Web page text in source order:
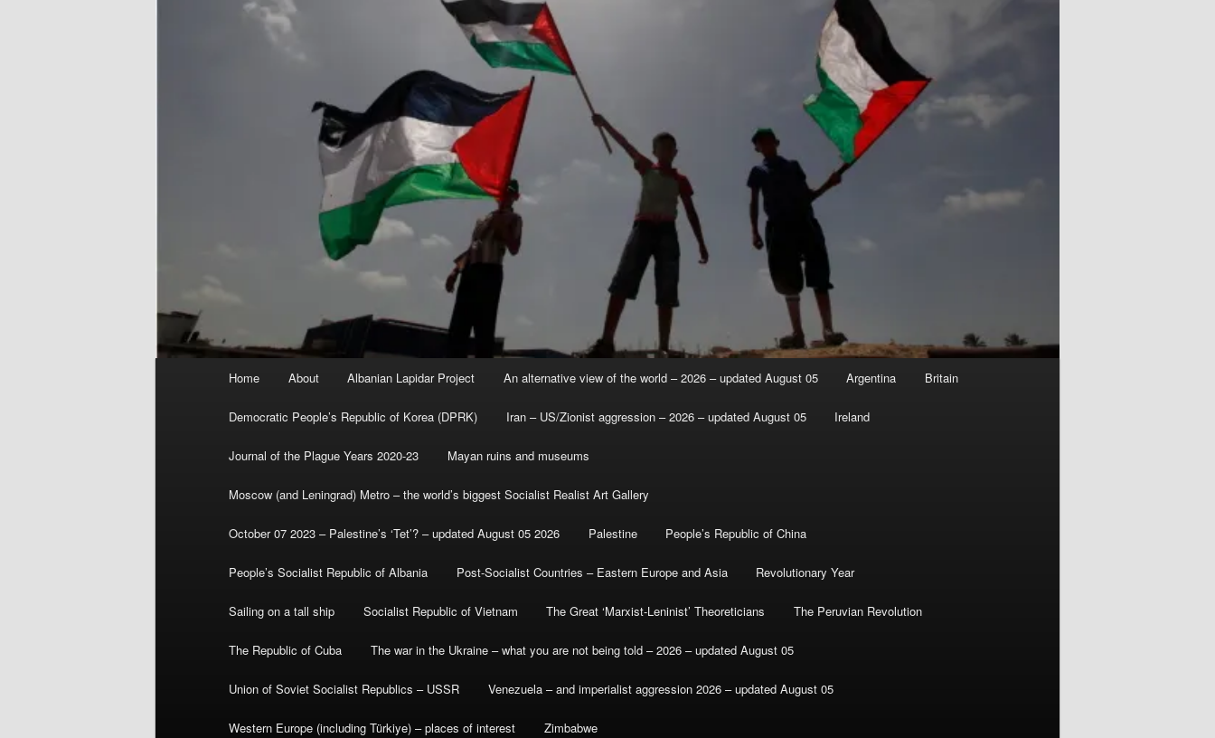
Home About Albanian Lapidar Project An alternative view of the world – 2026 – updated August 05 Argentina Britain
Democratic People’s Republic of Korea (DPRK) Iran – US/Zionist aggression – 2026 – updated August 05 Ireland
Journal of the Plague Years 2020-23 Mayan ruins and museums
Moscow (and Leningrad) Metro – the world’s biggest Socialist Realist Art Gallery
October 07 2023 – Palestine’s ‘Tet’? – updated August 05 2026 Palestine People’s Republic of China
People’s Socialist Republic of Albania Post-Socialist Countries – Eastern Europe and Asia Revolutionary Year
Sailing on a tall ship Socialist Republic of Vietnam The Great ‘Marxist-Leninist’ Theoreticians The Peruvian Revolution
The Republic of Cuba The war in the Ukraine – what you are not being told – 2026 – updated August 05
Union of Soviet Socialist Republics – USSR Venezuela – and imperialist aggression 2026 – updated August 05
Western Europe (including Türkiye) – places of interest Zimbabwe